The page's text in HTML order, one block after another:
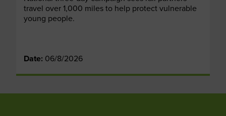
travel over 1,000 miles to help protect vulnerable
young people.
Date: 06/8/2026